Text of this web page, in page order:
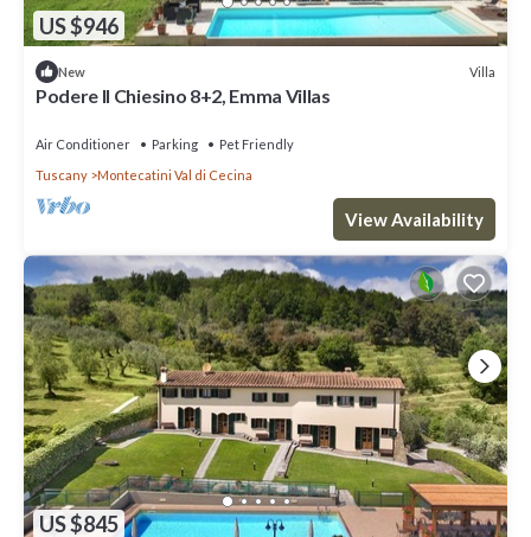
US $946
New Villa
Podere Il Chiesino 8+2, Emma Villas
Air Conditioner Parking
Pet Friendly
Tuscany
Montecatini Val di Cecina
View Availability
US $845